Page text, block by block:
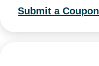
Submit a Coupon